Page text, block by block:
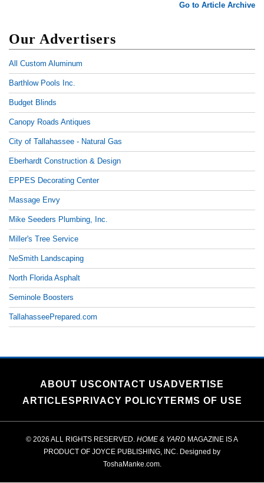
Go to Article Archive
Our Advertisers
All Custom Aluminum
Barthlow Pools Inc.
Budget Blinds
Canopy Roads Antiques
City of Tallahassee - Natural Gas
Eberhardt Construction & Design
EPPES Decorating Center
Massage Envy
Mike Seeders Plumbing, Inc.
Miller's Tree Service
NeSmith Landscaping
North Florida Asphalt
Seminole Boosters
TallahasseePrepared.com
ABOUT USCONTACT USADVERTISE
ARTICLES PRIVACY POLICYTERMS OF USE
© 2026 ALL RIGHTS RESERVED. HOME & YARD MAGAZINE IS A
PRODUCT OF JOYCE PUBLISHING, INC. Designed by
ToshaManke.com.